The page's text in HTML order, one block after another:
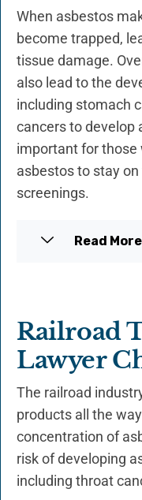
When asbestos
become trapped,
tissue damage.
also lead to the
including stomach
cancers to develop
important for those
asbestos to stay
screenings.
Read More
Railroad
Lawyer
The railroad
products all the
concentration of
risk of developing
including throat